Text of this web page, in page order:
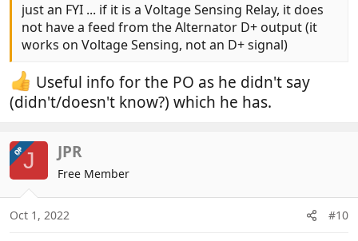
just an FYI ... if it is a Voltage Sensing Relay, it does
not have a feed from the Alternator D+ output (it
works on Voltage Sensing, not an D+ signal)
Useful info for the PO as he didn't say
(didn't/doesn't know?) which he has.
OPJ JPR
Free Member
Oct 1, 2022 #10